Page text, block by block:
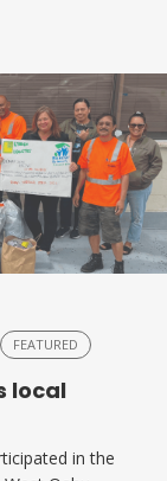
FEATURED
local
in the